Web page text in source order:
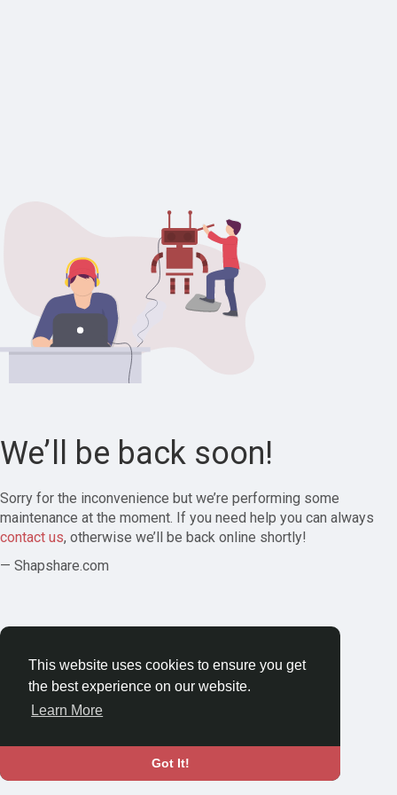
This website uses cookies to ensure you get
the best experience on our website.
Learn More
Got It!
We’ll be back soon!
Sorry for the inconvenience but we’re performing some
maintenance at the moment. If you need help you can always
contact us, otherwise we’ll be back online shortly!
— Shapshare.com